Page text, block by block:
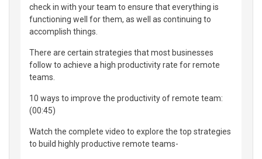
check in with your team to ensure that everything is
functioning well for them, as well as continuing to
accomplish things.
There are certain strategies that most businesses
follow to achieve a high productivity rate for remote
teams.
10 ways to improve the productivity of remote team:
(00:45)
Watch the complete video to explore the top strategies
to build highly productive remote teams-